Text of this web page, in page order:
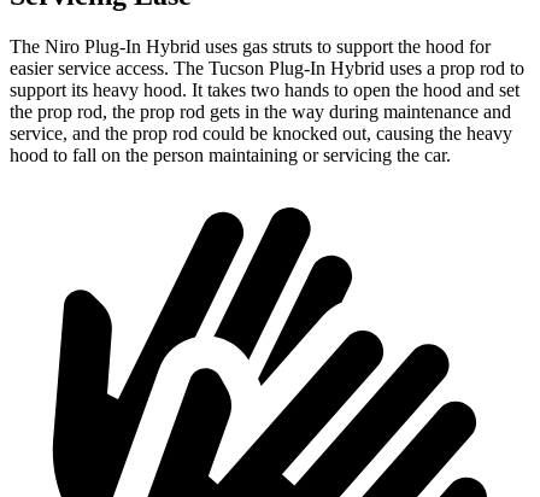
The Niro Plug-In Hybrid uses gas struts to support the hood for
easier service access. The Tucson Plug-In Hybrid uses a prop rod to
support its heavy hood. It takes two hands to open the hood and set
the prop rod, the prop rod gets in the way during maintenance and
service, and the prop rod could be knocked out, causing the heavy
hood to fall on the person maintaining or servicing the car.